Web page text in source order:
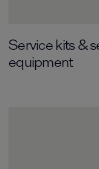
Service kits &
equipment